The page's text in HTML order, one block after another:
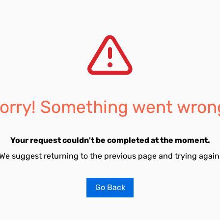
Something went
Your request couldn't be completed at the moment.
suggest returning to the previous page and trying
Go Back